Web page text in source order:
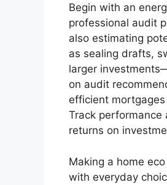
Begin with an
professional audit
also estimating
as sealing drafts,
larger
on audit
efficient
Track
returns on
Making a home
with everyday